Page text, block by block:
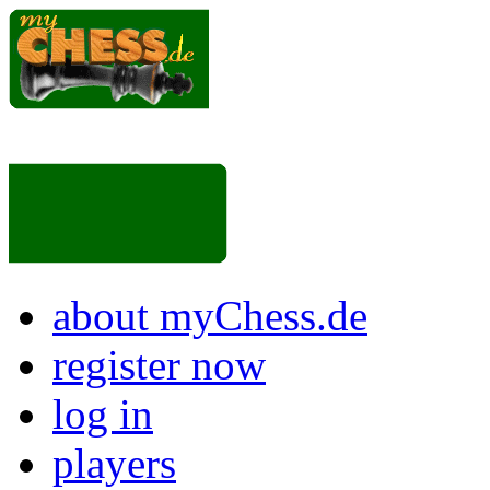
about myChess.de
register now
log in
players